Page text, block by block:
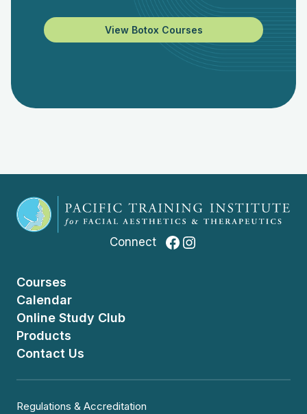
View Botox Courses
Connect Facebook
Instagram
Courses
Calendar
Online Study Club
Products
Contact Us
Regulations & Accreditation